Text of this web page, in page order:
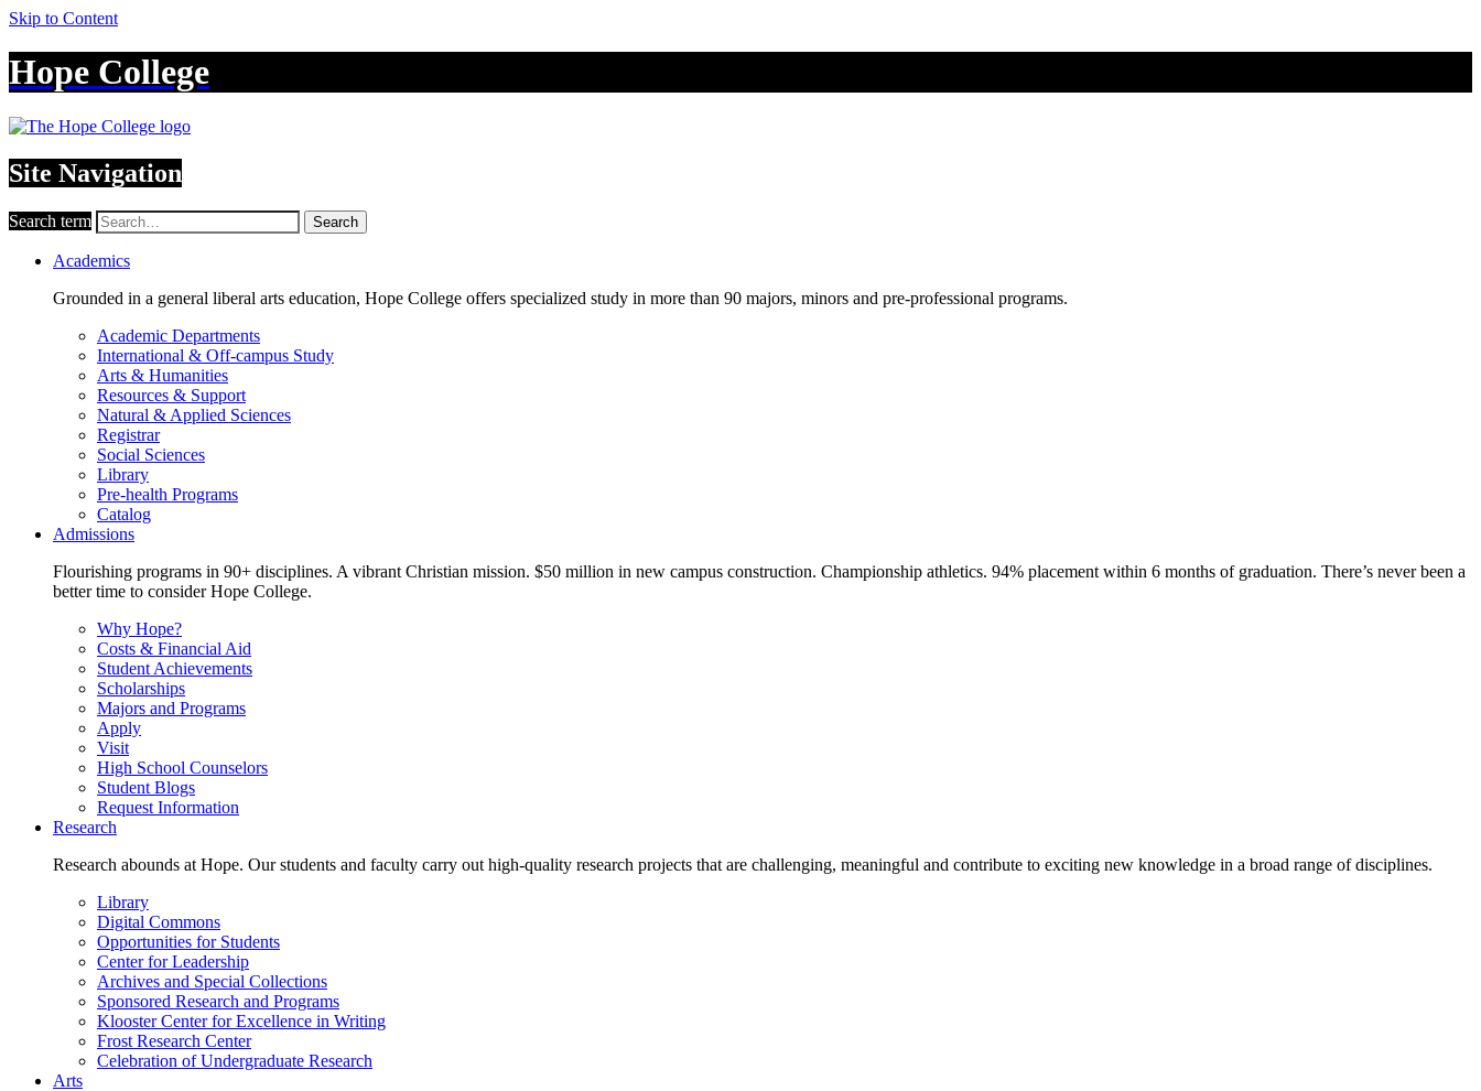
Skip to Content
Hope College
Site Navigation
Search term Search
Academics
Grounded in a general liberal arts education, Hope College offers specialized study in more than 90 majors, minors and pre-professional programs.
Academic Departments
International & Off-campus Study
Arts & Humanities
Resources & Support
Natural & Applied Sciences
Registrar
Social Sciences
Library
Pre-health Programs
Catalog
Admissions
Flourishing programs in 90+ disciplines. A vibrant Christian mission. $50 million in new campus construction. Championship athletics. 94% placement within 6 months of graduation. There’s never been a
better time to consider Hope College.
Why Hope?
Costs & Financial Aid
Student Achievements
Scholarships
Majors and Programs
Apply
Visit
High School Counselors
Student Blogs
Request Information
Research
Research abounds at Hope. Our students and faculty carry out high-quality research projects that are challenging, meaningful and contribute to exciting new knowledge in a broad range of disciplines.
Library
Digital Commons
Opportunities for Students
Center for Leadership
Archives and Special Collections
Sponsored Research and Programs
Klooster Center for Excellence in Writing
Frost Research Center
Celebration of Undergraduate Research
Arts